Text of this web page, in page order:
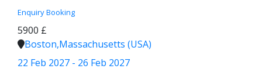
Enquiry Booking
5900 £
Boston,Massachusetts (USA)
22 Feb 2027 - 26 Feb 2027